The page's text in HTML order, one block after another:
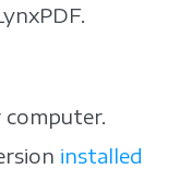
computer.
installed